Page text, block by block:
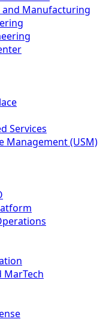
and Manufacturing
Services
Management (USM)
MarTech